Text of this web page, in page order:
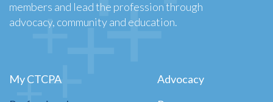
members and lead the profession through
advocacy, community and education.
My CTCPA
Advocacy